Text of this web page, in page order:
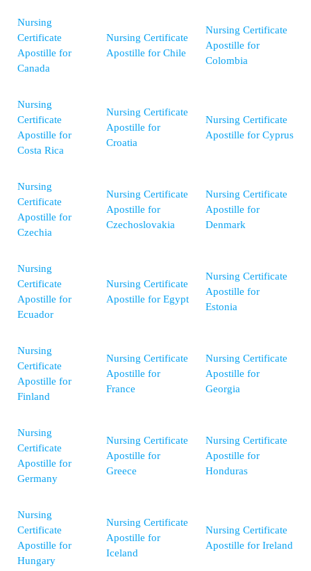
Nursing
Certificate
Apostille for
Canada
Nursing Certificate
Apostille for Chile
Nursing Certificate
Apostille for
Colombia
Nursing
Certificate
Apostille for
Costa Rica
Nursing Certificate
Apostille for
Croatia
Nursing Certificate
Apostille for Cyprus
Nursing
Certificate
Apostille for
Czechia
Nursing Certificate
Apostille for
Czechoslovakia
Nursing Certificate
Apostille for
Denmark
Nursing
Certificate
Apostille for
Ecuador
Nursing Certificate
Apostille for Egypt
Nursing Certificate
Apostille for
Estonia
Nursing
Certificate
Apostille for
Finland
Nursing Certificate
Apostille for
France
Nursing Certificate
Apostille for
Georgia
Nursing
Certificate
Apostille for
Germany
Nursing Certificate
Apostille for
Greece
Nursing Certificate
Apostille for
Honduras
Nursing
Certificate
Apostille for
Hungary
Nursing Certificate
Apostille for
Iceland
Nursing Certificate
Apostille for Ireland